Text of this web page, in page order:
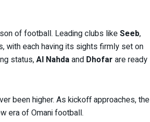
of football. Leading clubs likeSeeb,
with each having its sights firmly set on
status,Al Nahdaand Dhofar are ready
been higher. As kickoff approaches, the
era of Omani football.